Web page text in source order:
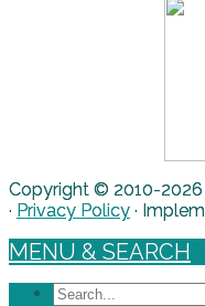
Copyright © 2010-2026
· Privacy Policy ·
MENU & SEARCH
Search